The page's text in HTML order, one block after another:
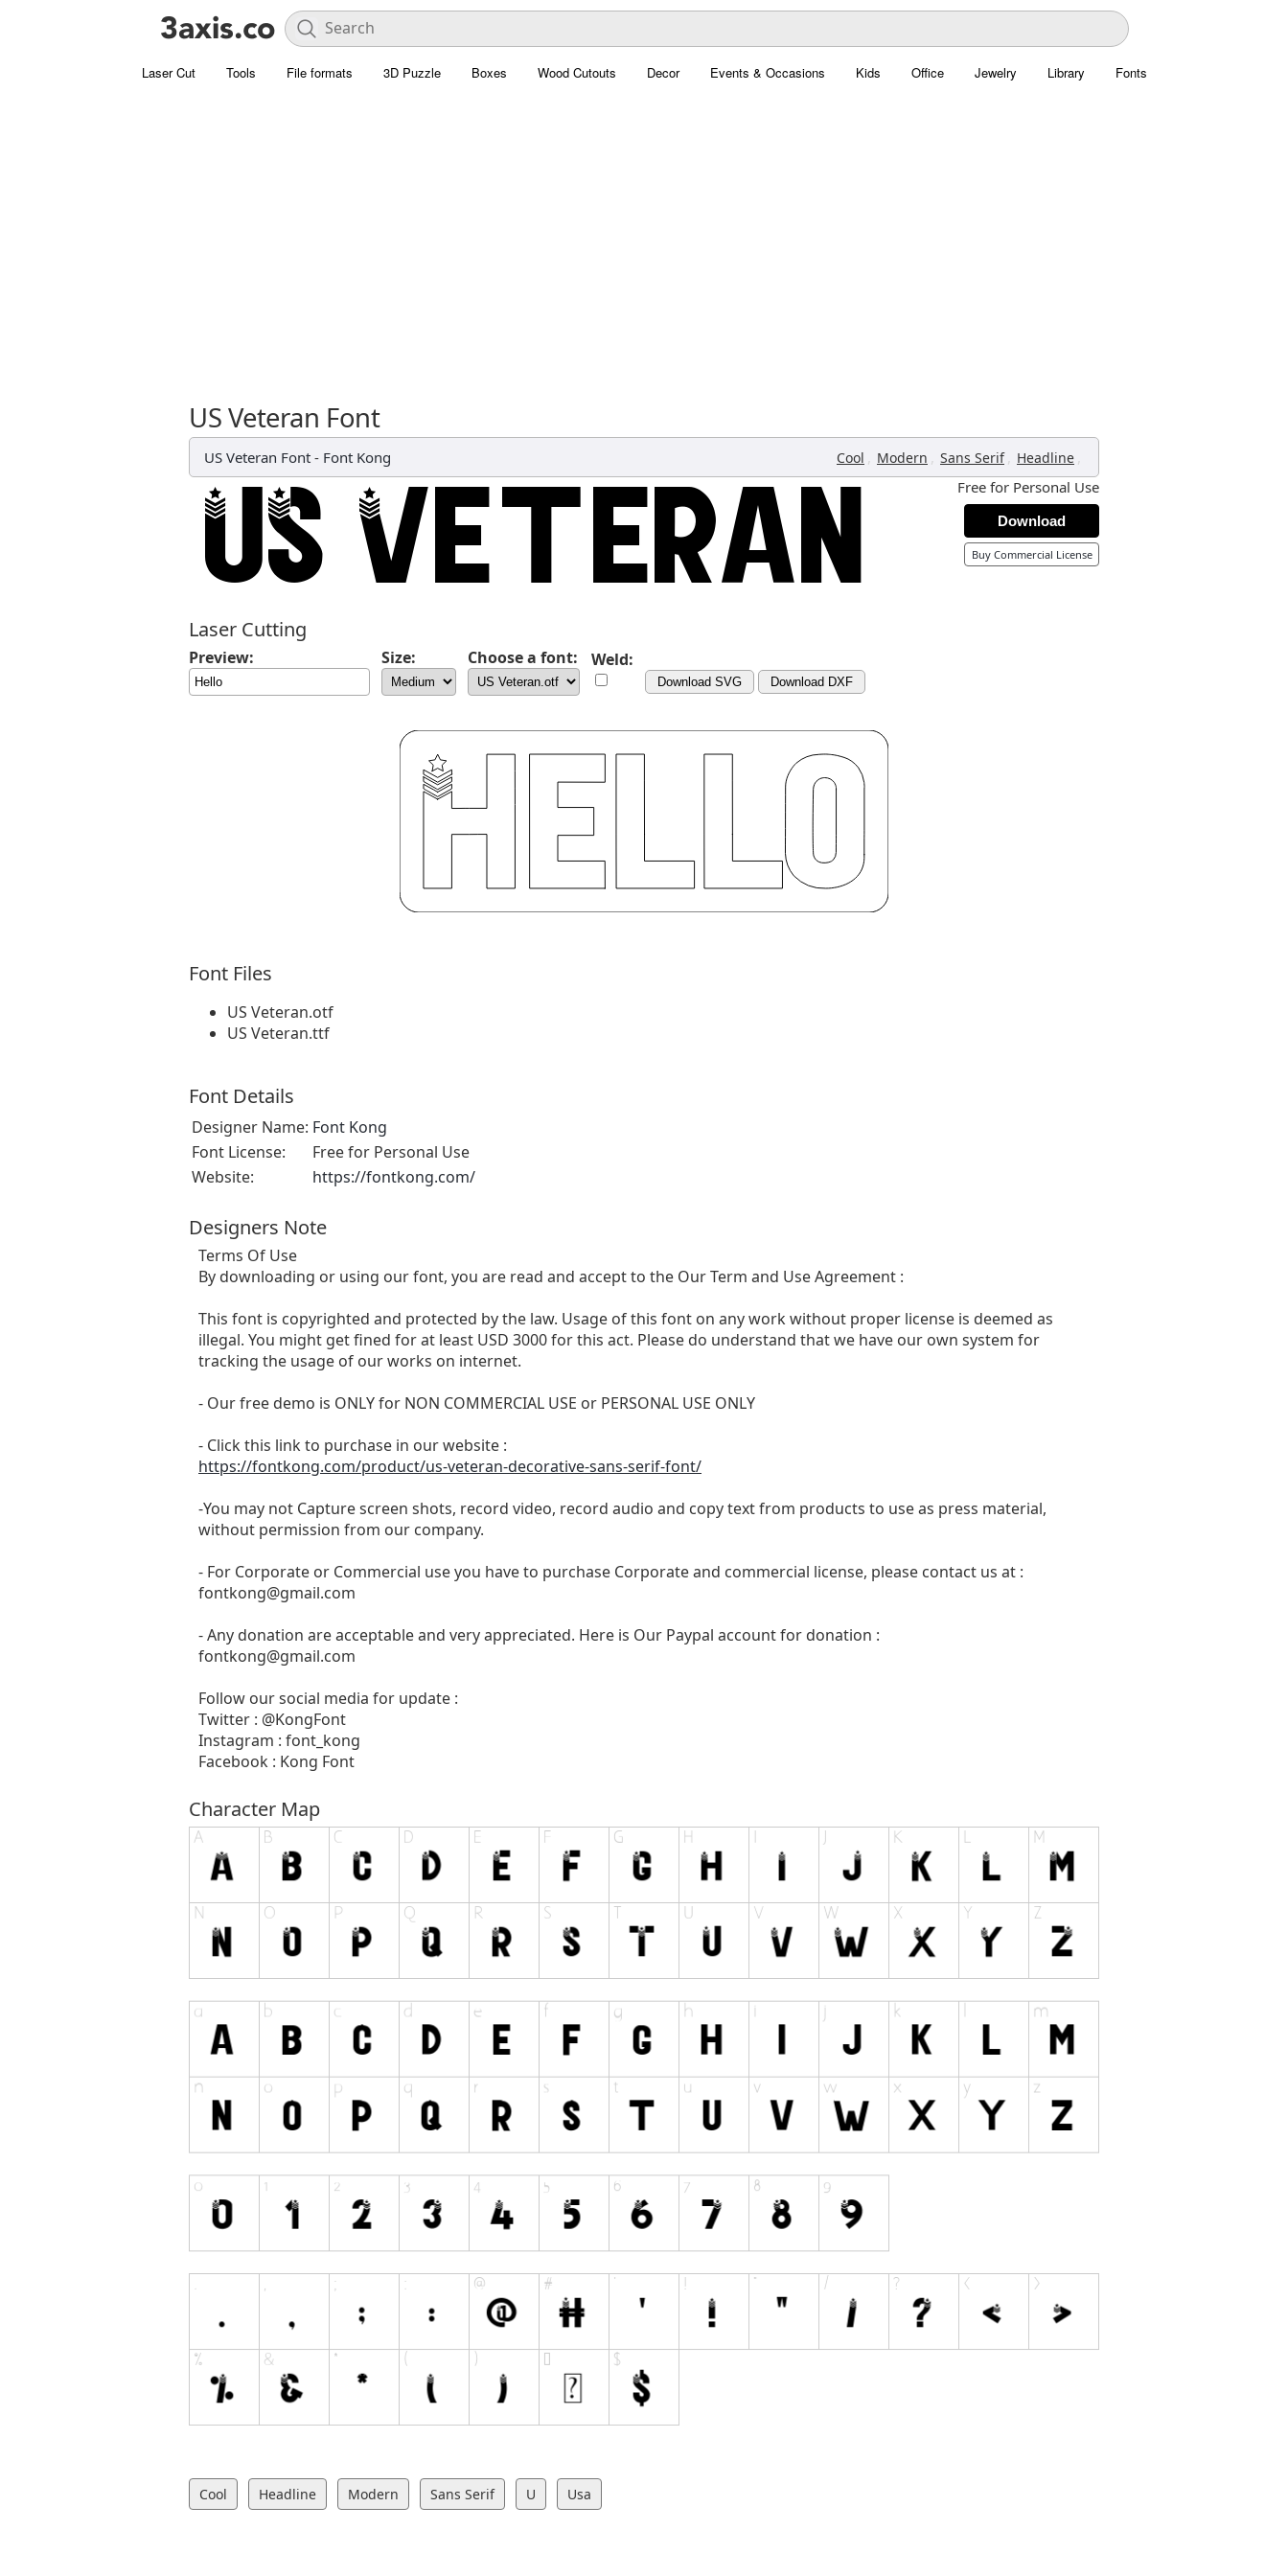
Laser Cut Tools File formats 3D Puzzle Boxes Wood Cutouts Decor Events & Occasions Kids Office Jewelry Library Fonts
US Veteran Font
US Veteran Font - Font Kong Cool , Modern , Sans Serif , Headline ,
Free for Personal Use
Download
Buy Commercial License
Laser Cutting
Preview: Size: Choose a font: Weld:
Download SVG Download DXF
Font Files
US Veteran.otf
US Veteran.ttf
Font Details
Designer Name: Font Kong
Font License:
Free for Personal Use
Website:
https://fontkong.com/
Designers Note
Terms Of Use
By downloading or using our font, you are read and accept to the Our Term and Use Agreement :
This font is copyrighted and protected by the law. Usage of this font on any work without proper license is deemed as
illegal. You might get fined for at least USD 3000 for this act. Please do understand that we have our own system for
tracking the usage of our works on internet.
- Our free demo is ONLY for NON COMMERCIAL USE or PERSONAL USE ONLY
- Click this link to purchase in our website :
https://fontkong.com/product/us-veteran-decorative-sans-serif-font/
-You may not Capture screen shots, record video, record audio and copy text from products to use as press material,
without permission from our company.
- For Corporate or Commercial use you have to purchase Corporate and commercial license, please contact us at :
fontkong@gmail.com
- Any donation are acceptable and very appreciated. Here is Our Paypal account for donation :
fontkong@gmail.com
Follow our social media for update :
Twitter : @KongFont
Instagram : font_kong
Facebook : Kong Font
Character Map
Cool Headline Modern Sans Serif U Usa